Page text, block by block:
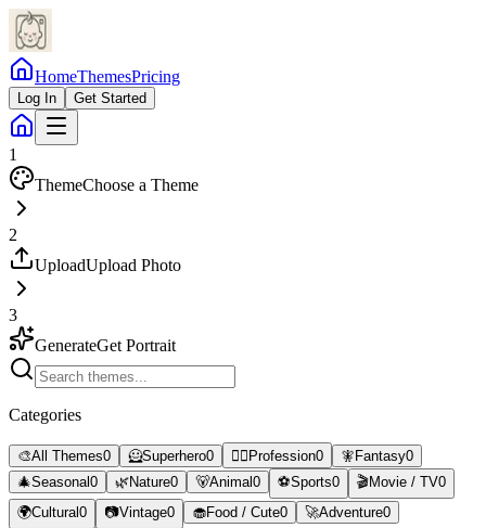
HomeThemesPricing
Log In Get Started
1
ThemeChoose a Theme
2
UploadUpload Photo
3
GenerateGet Portrait
Categories
🎨All Themes0 🦸Superhero0 👨‍⚕️ Profession0 🧚 Fantasy0
🎄Seasonal0 🌿Nature0 🐻Animal0 ⚽Sports0 🎬Movie / TV0
🌍Cultural0 📷Vintage0 🧁Food / Cute0 🚀Adventure0